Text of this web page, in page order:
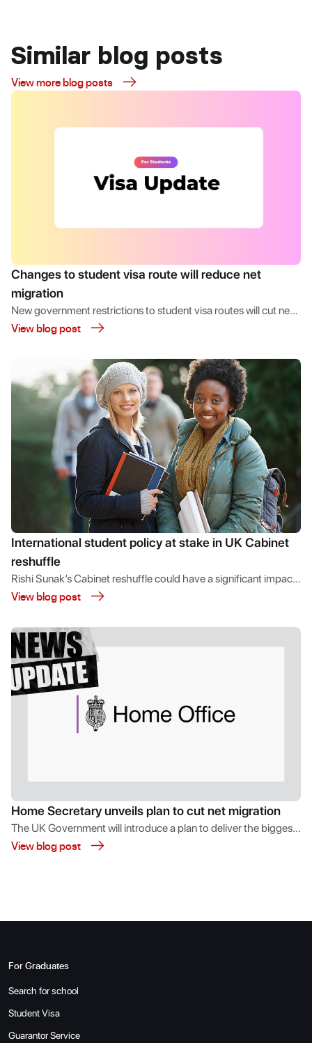
Similar blog posts
View more blog posts
Changes to student visa route will reduce net
migration
New government restrictions to student visa routes will cut net
migration while protecting the economic benefits students
View blog post
International student policy at stake in UK Cabinet
reshuffle
Rishi Sunak’s Cabinet reshuffle could have a significant impact
on the UK’s positioning towards international student
View blog post
Home Secretary unveils plan to cut net migration
The UK Government will introduce a plan to deliver the biggest
ever cut in net migration and curb abuse of the immigration
View blog post
For Graduates
Search for school
Student Visa
Guarantor Service